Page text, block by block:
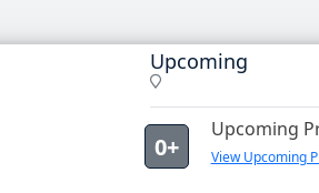
Upcoming
0+
Upcoming
View Upcoming